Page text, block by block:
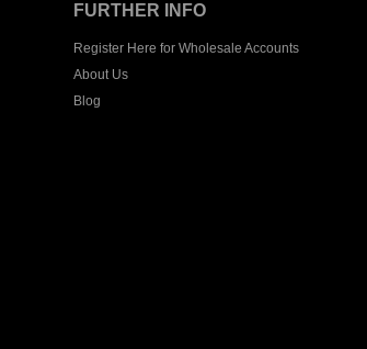
FURTHER INFO
Register Here for Wholesale Accounts
About Us
Blog